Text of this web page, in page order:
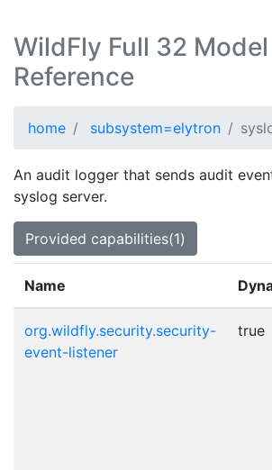
WildFly Full 32 Model
Reference
home subsystem=elytron
An audit logger that sends audit
syslog server.
Provided capabilities(1)
Name
org.wildfly.security.security-
event-listener
true